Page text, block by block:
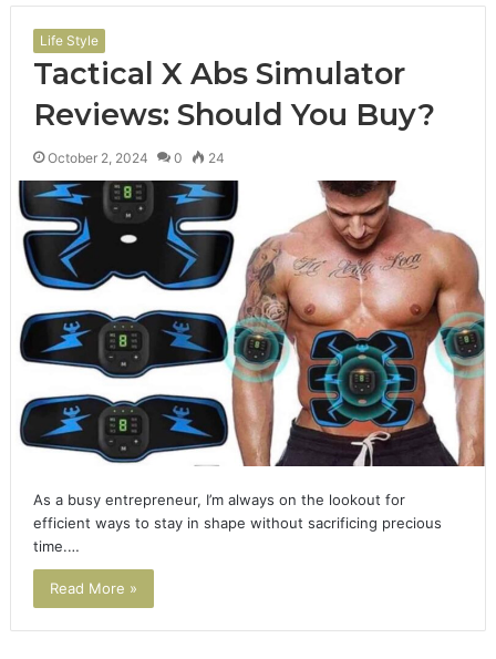
Life Style
Tactical X Abs Simulator
Reviews: Should You Buy?
October 2, 2024 0 24
As a busy entrepreneur, I’m always on the lookout for
efficient ways to stay in shape without sacrificing precious
time.…
Read More »